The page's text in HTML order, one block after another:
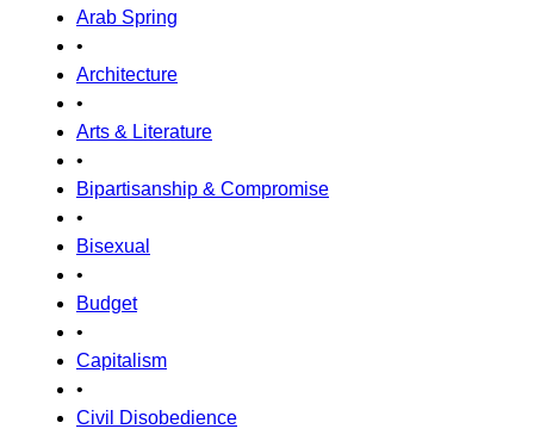
Arab Spring
•
Architecture
•
Arts & Literature
•
Bipartisanship & Compromise
•
Bisexual
•
Budget
•
Capitalism
•
Civil Disobedience